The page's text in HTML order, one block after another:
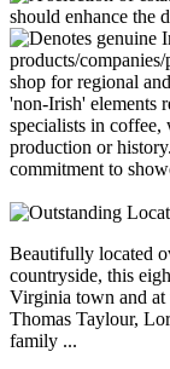
Beautifully located
countryside, this
Virginia town and at
Thomas Taylour,
family ...